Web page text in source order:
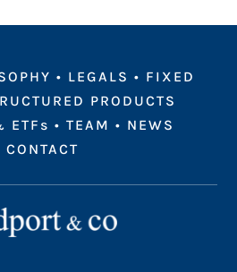
• LEGALS • FIXED
PRODUCTS
ETFs • TEAM • NEWS
CONTACT